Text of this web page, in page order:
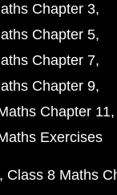
Chapter 3
Chapter 5
Chapter 7
Chapter 9
Chapter 11
Exercises
Class 8 Maths